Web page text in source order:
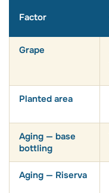
Factor
Grape
Planted area
Aging — base
bottling
Aging — Riserva